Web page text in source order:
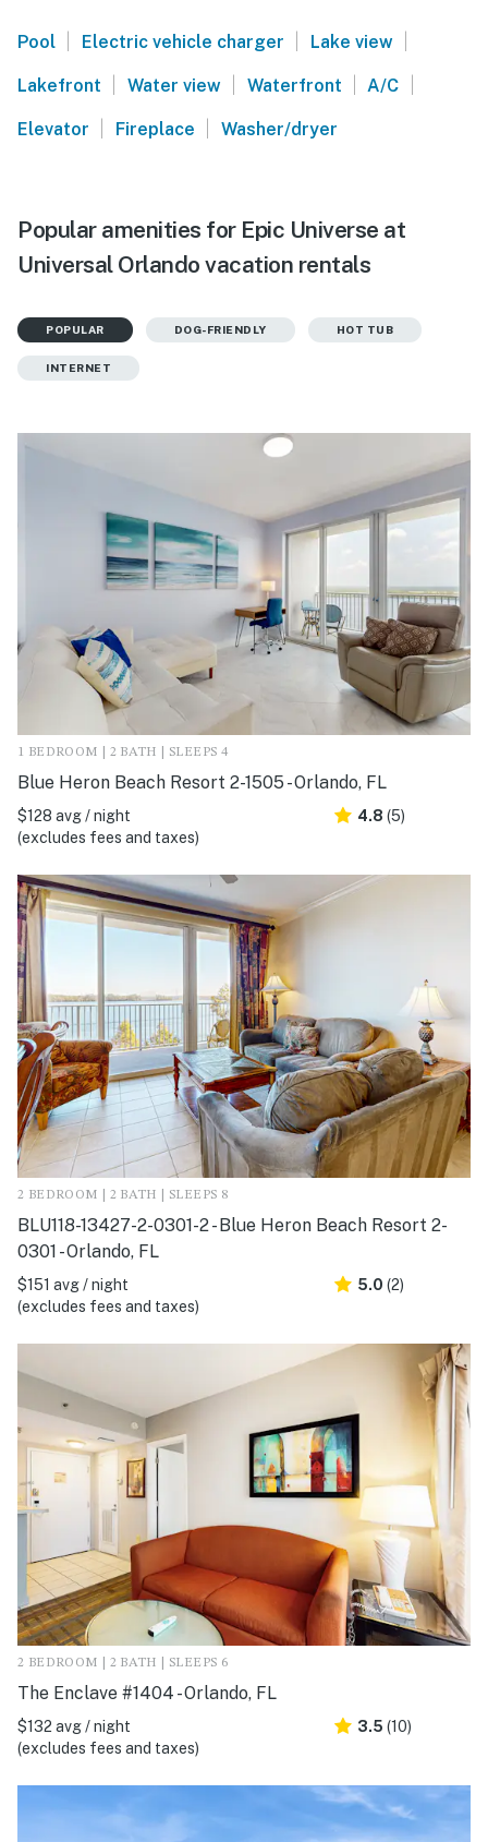
Pool | Electric vehicle charger | Lake view |
Lakefront | Water view | Waterfront | A/C |
Elevator | Fireplace | Washer/dryer
Popular amenities for Epic Universe at
Universal Orlando vacation rentals
POPULAR DOG-FRIENDLY HOT TUB
INTERNET
1 BEDROOM | 2 BATH | SLEEPS 4
Blue Heron Beach Resort 2-1505 - Orlando, FL
$128 avg / night
(excludes fees and taxes)
4.8 (5)
2 BEDROOM | 2 BATH | SLEEPS 8
BLU118-13427-2-0301-2 - Blue Heron Beach Resort 2-
0301 - Orlando, FL
$151 avg / night
(excludes fees and taxes)
5.0 (2)
2 BEDROOM | 2 BATH | SLEEPS 6
The Enclave #1404 - Orlando, FL
$132 avg / night
(excludes fees and taxes)
3.5 (10)